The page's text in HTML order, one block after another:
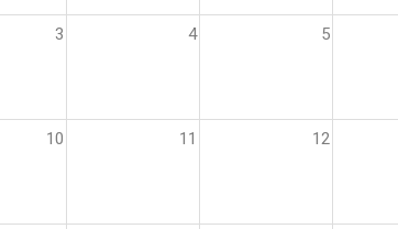
3 4 5
10 11 12